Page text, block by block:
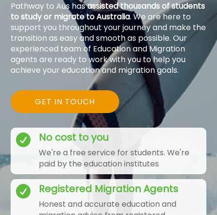
Pathway to Aus hasassisted thousands of students
to study or migrate to Australia. We are here to
support you throughout your journey and make the
transition as easy and smooth as possible. Our
experienced team of Education and Migration
agents are ready to work with you to help you
achieve your education and migration goals.
GET IN TOUCH
 No cost to you
We're a free service for students. We're
paid by the education institutes
 Registered Migration Agents
Honest and accurate education and